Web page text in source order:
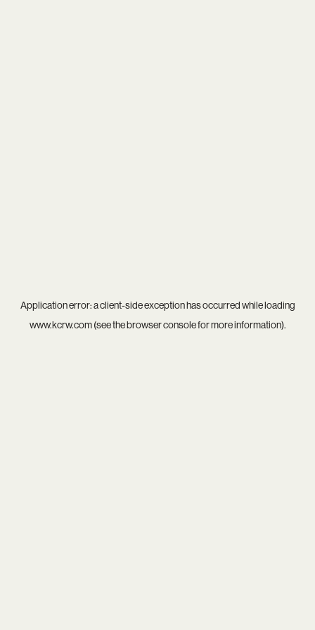
Application error: aclient-side exception has occurred while loading
www.kcrw.com(see thebrowser consolefor more information).